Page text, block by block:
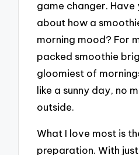
game changer.
about how a
morning mood? For
packed smoothie
gloomiest of
like a sunny day, no
outside.
What I love most is
preparation. With